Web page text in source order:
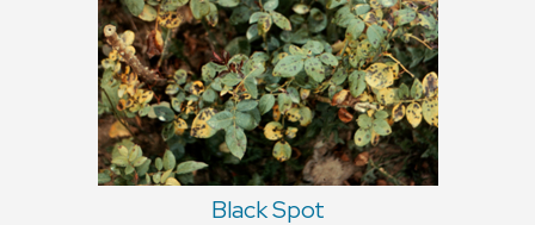
Black Spot